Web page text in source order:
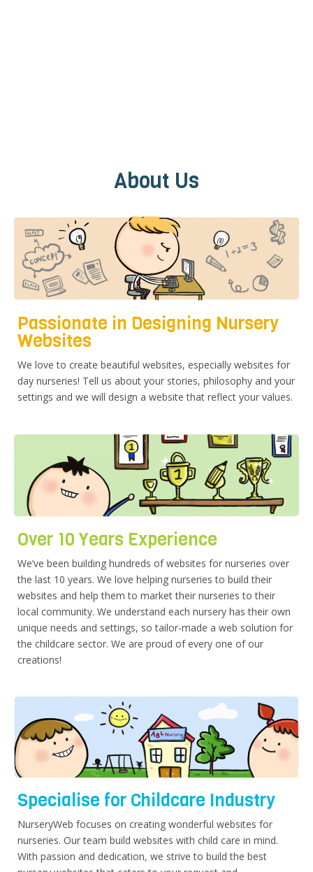
About Us
Passionate in Designing Nursery
Websites
We love to create beautiful websites, especially websites for
day nurseries! Tell us about your stories, philosophy and your
settings and we will design a website that reflect your values.
Over 10 Years Experience
We’ve been building hundreds of websites for nurseries over
the last 10 years. We love helping nurseries to build their
websites and help them to market their nurseries to their
local community. We understand each nursery has their own
unique needs and settings, so tailor-made a web solution for
the childcare sector. We are proud of every one of our
creations!
Specialise for Childcare Industry
NurseryWeb focuses on creating wonderful websites for
nurseries. Our team build websites with child care in mind.
With passion and dedication, we strive to build the best